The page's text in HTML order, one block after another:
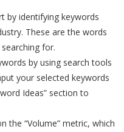
by identifying keywords
These are the words
for.
by using search tools
your selected keywords
Ideas” section to
the “Volume” metric, which